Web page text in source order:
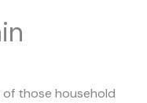
of those household